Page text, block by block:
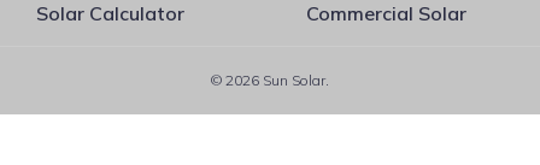
Solar Calculator Commercial Solar
© 2026 Sun Solar.